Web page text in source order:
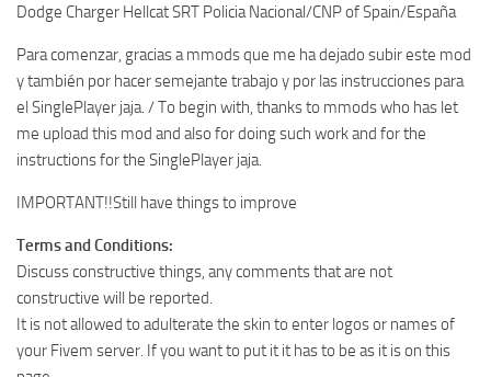
Dodge Charger Hellcat SRT Policia Nacional/CNP of Spain/España
Para comenzar, gracias a mmods que me ha dejado subir este mod
y también por hacer semejante trabajo y por las instrucciones para
el SinglePlayer jaja. / To begin with, thanks to mmods who has let
me upload this mod and also for doing such work and for the
instructions for the SinglePlayer jaja.
IMPORTANT!!Still have things to improve
Terms and Conditions:
Discuss constructive things, any comments that are not
constructive will be reported.
It is not allowed to adulterate the skin to enter logos or names of
your Fivem server. If you want to put it it has to be as it is on this